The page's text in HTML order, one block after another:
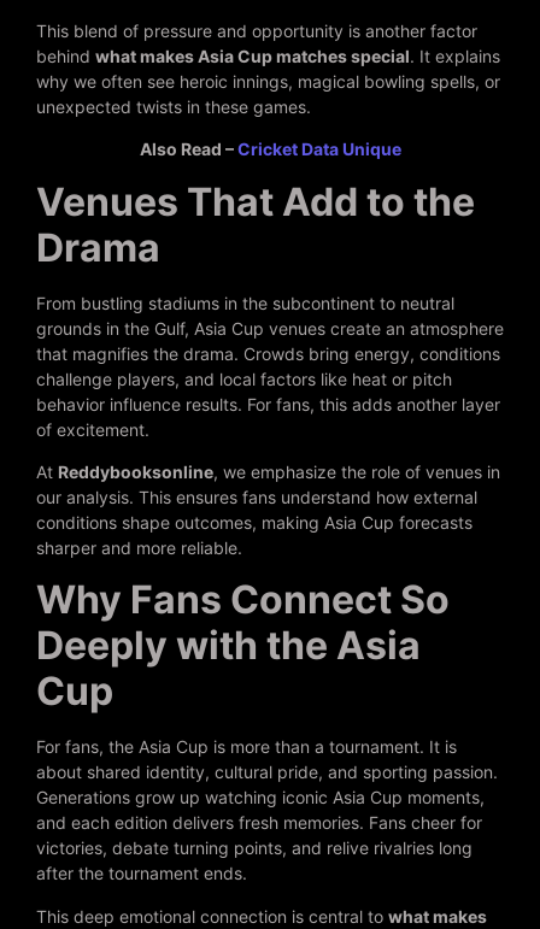
This blend of pressure and opportunity is another factor
behind what makes Asia Cup matches special. It explains
why we often see heroic innings, magical bowling spells, or
unexpected twists in these games.
Also Read –Cricket Data Unique
Venues That Add to the
Drama
From bustling stadiums in the subcontinent to neutral
grounds in the Gulf, Asia Cup venues create an atmosphere
that magnifies the drama. Crowds bring energy, conditions
challenge players, and local factors like heat or pitch
behavior influence results. For fans, this adds another layer
of excitement.
At Reddybooksonline, we emphasize the role of venues in
our analysis. This ensures fans understand how external
conditions shape outcomes, making Asia Cup forecasts
sharper and more reliable.
Why Fans Connect So
Deeply with the Asia
Cup
For fans, the Asia Cup is more than a tournament. It is
about shared identity, cultural pride, and sporting passion.
Generations grow up watching iconic Asia Cup moments,
and each edition delivers fresh memories. Fans cheer for
victories, debate turning points, and relive rivalries long
after the tournament ends.
This deep emotional connection is central to what makes